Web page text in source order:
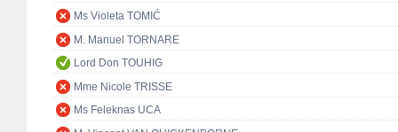
Ms Violeta TOMIĆ
M. Manuel TORNARE
Lord Don TOUHIG
Mme Nicole TRISSE
Ms Feleknas UCA